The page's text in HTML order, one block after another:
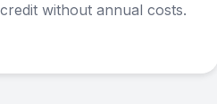
without annual costs.